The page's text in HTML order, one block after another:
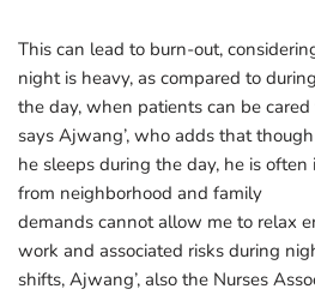
This can lead to burn-out,
night is heavy, as compared to during
the day, when patients can be cared
says Ajwang’, who adds that though
he sleeps during the day, he is often
from neighborhood and family
demands cannot allow me to relax
work and associated risks during
shifts, Ajwang’, also the Nurses